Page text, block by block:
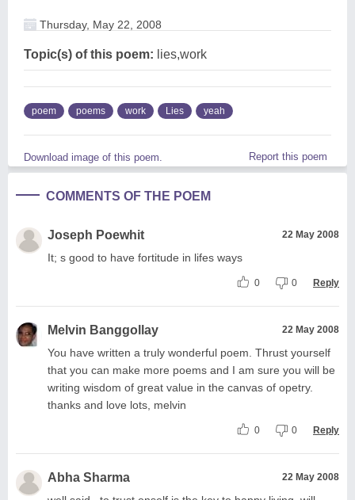
Thursday, May 22, 2008
Topic(s) of this poem: lies,work
poem poems work Lies yeah
Download image of this poem. Report this poem
COMMENTS OF THE POEM
Joseph Poewhit 22 May 2008
It; s good to have fortitude in lifes ways
0 0 Reply
Melvin Banggollay 22 May 2008
You have written a truly wonderful poem. Thrust yourself
that you can make more poems and I am sure you will be
writing wisdom of great value in the canvas of opetry.
thanks and love lots, melvin
0 0 Reply
Abha Sharma 22 May 2008